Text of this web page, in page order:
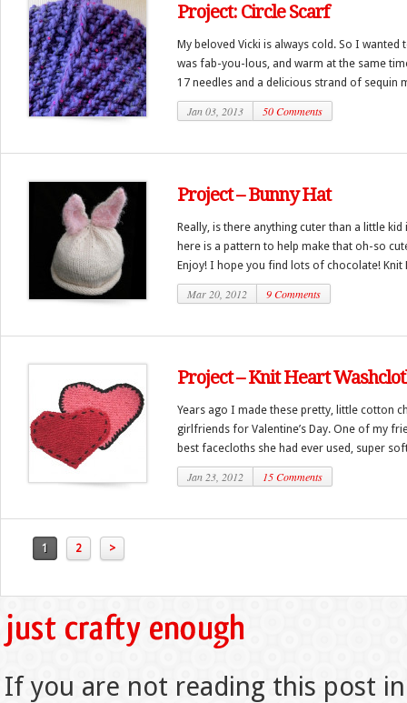
Project: Circle Scarf
My beloved Vicki is always cold. So I
was fab-you-lous, and warm at the same
17 needles and a delicious strand of sequin
Jan 03, 2013 50 Comments
Project – Bunny Hat
Really, is there anything cuter than a little
here is a pattern to help make that oh-so
Enjoy! I hope you find lots of chocolate! Knit
Mar 20, 2012 9 Comments
Project – Knit Heart
Years ago I made these pretty, little cotton
girlfriends for Valentine’s Day. One of my
best facecloths she had ever used, super
Jan 23, 2012 15 Comments
1 2 >
If you are not reading this post